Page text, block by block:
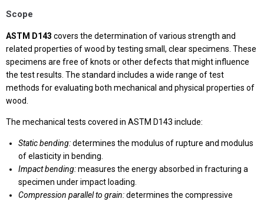
Scope
ASTM D143 covers the determination of various strength and
related properties of wood by testing small, clear specimens. These
specimens are free of knots or other defects that might influence
the test results. The standard includes a wide range of test
methods for evaluating both mechanical and physical properties of
wood.
The mechanical tests covered in ASTM D143 include:
Static bending:determines the modulus of rupture and modulus
of elasticity in bending.
Impact bending:measures the energy absorbed in fracturing a
specimen under impact loading.
Compression parallel to grain:determines the compressive